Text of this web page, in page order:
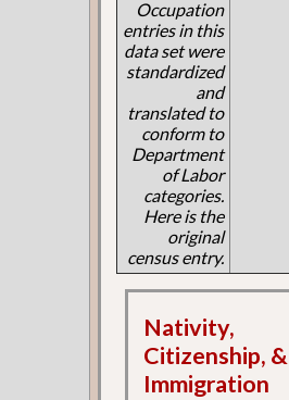
Occupation
entries in this
data set were
standardized
and
translated to
conform to
Department
of Labor
categories.
Here is the
original
census entry.
Nativity,
Citizenship, &
Immigration